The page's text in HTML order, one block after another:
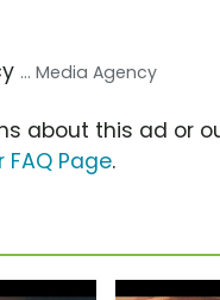
... Media Agency
about this ad or
Page.